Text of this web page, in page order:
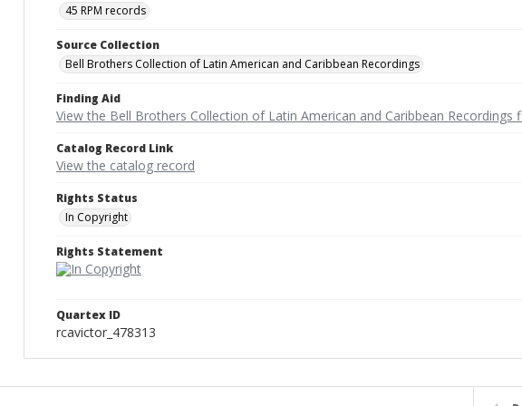
45 RPM records
Source Collection
Bell Brothers Collection of Latin American and Caribbean Recordings
Finding Aid
View the Bell Brothers Collection of Latin American and Caribbean Recordings
Catalog Record Link
View the catalog record
Rights Status
In Copyright
Rights Statement
Quartex ID
rcavictor_478313